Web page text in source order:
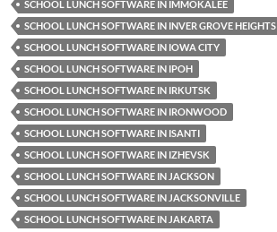
SCHOOL LUNCH SOFTWARE IN IMMOKALEE
SCHOOL LUNCH SOFTWARE IN INVER GROVE HEIGHTS
SCHOOL LUNCH SOFTWARE IN IOWA CITY
SCHOOL LUNCH SOFTWARE IN IPOH
SCHOOL LUNCH SOFTWARE IN IRKUTSK
SCHOOL LUNCH SOFTWARE IN IRONWOOD
SCHOOL LUNCH SOFTWARE IN ISANTI
SCHOOL LUNCH SOFTWARE IN IZHEVSK
SCHOOL LUNCH SOFTWARE IN JACKSON
SCHOOL LUNCH SOFTWARE IN JACKSONVILLE
SCHOOL LUNCH SOFTWARE IN JAKARTA